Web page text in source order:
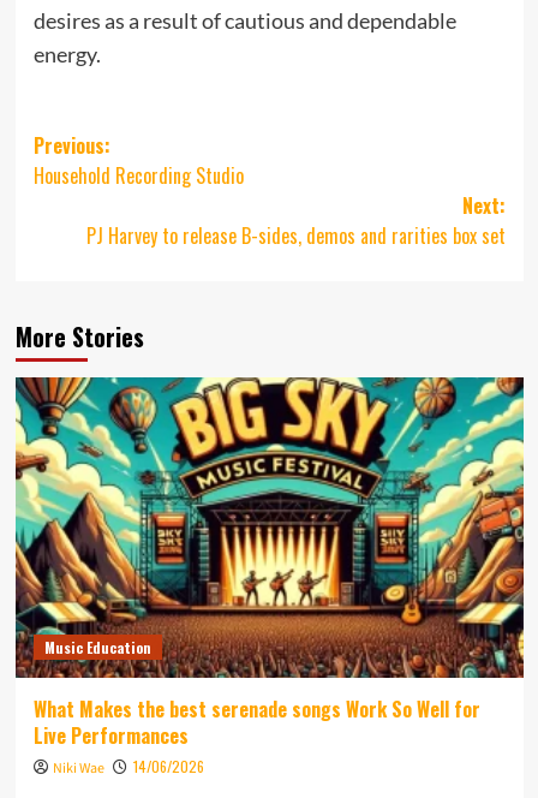
desires as a result of cautious and dependable
energy.
Post
navigation
Previous:
Household Recording Studio
Next:
PJ Harvey to release B-sides, demos and rarities box set
More Stories
Music Education
What Makes the best serenade songs Work So Well for
Live Performances
Niki Wae 14/06/2026